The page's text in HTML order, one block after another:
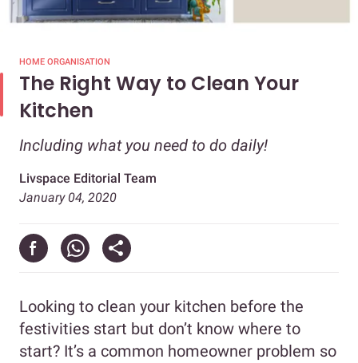
HOME ORGANISATION
The Right Way to Clean Your
Kitchen
Including what you need to do daily!
Livspace Editorial Team
January 04, 2020
Looking to clean your kitchen before the
festivities start but don’t know where to
start? It’s a common homeowner problem so